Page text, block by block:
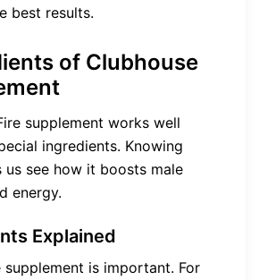
best results.
of Clubhouse
supplement works well
ingredients. Knowing
us see how it boosts male
energy.
Explained
is important. For